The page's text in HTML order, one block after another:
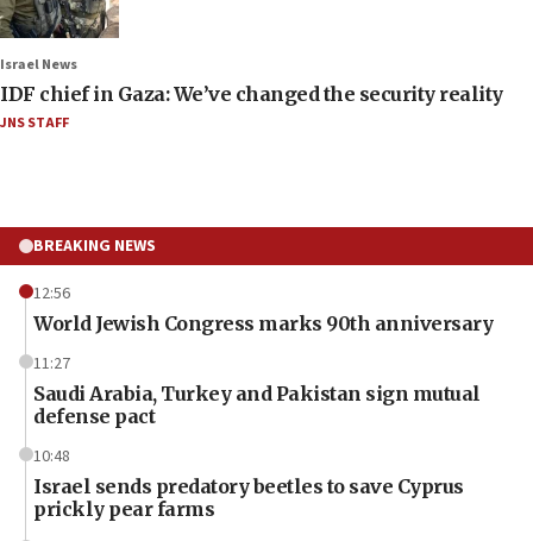
Israel News
IDF chief in Gaza: We’ve changed the security reality
JNS STAFF
BREAKING NEWS
12:56
World Jewish Congress marks 90th anniversary
11:27
Saudi Arabia, Turkey and Pakistan sign mutual
defense pact
10:48
Israel sends predatory beetles to save Cyprus
prickly pear farms